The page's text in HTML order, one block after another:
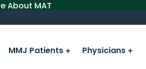
About MAT
MMJ Patients Physicians